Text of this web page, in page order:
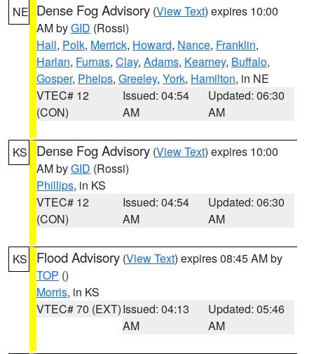
NE Dense Fog Advisory (View Text) expires 10:00
AM byGID (Rossi)
Hall, Polk, Merrick, Howard, Nance, Franklin,
Harlan, Furnas, Clay, Adams, Kearney, Buffalo,
Gosper, Phelps, Greeley, York, Hamilton, in NE
VTEC# 12
(CON)
Issued: 04:54
AM
Updated: 06:30
AM
KS Dense Fog Advisory (View Text) expires 10:00
AM byGID (Rossi)
Phillips, in KS
VTEC# 12
(CON)
Issued: 04:54
AM
Updated: 06:30
AM
KS Flood Advisory (View Text) expires 08:45 AM by
TOP ()
Morris, in KS
VTEC# 70 (EXT)Issued: 04:13
AM
Updated: 05:46
AM